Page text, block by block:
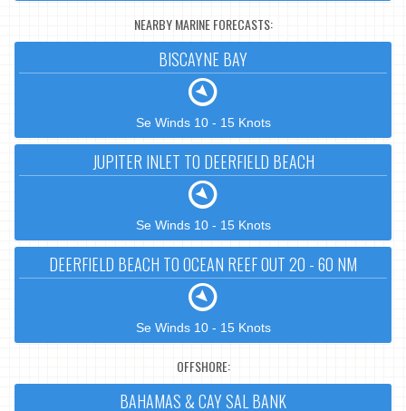
NEARBY MARINE FORECASTS:
BISCAYNE BAY
Se Winds 10 - 15 Knots
JUPITER INLET TO DEERFIELD BEACH
Se Winds 10 - 15 Knots
DEERFIELD BEACH TO OCEAN REEF OUT 20 - 60 NM
Se Winds 10 - 15 Knots
OFFSHORE:
BAHAMAS & CAY SAL BANK